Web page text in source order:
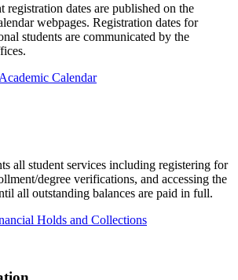
registration dates are published on the
webpages. Registration dates for
students are communicated by the
Calendar
all student services including registering for
degree verifications, and accessing the
all outstanding balances are paid in full.
Holds and Collections